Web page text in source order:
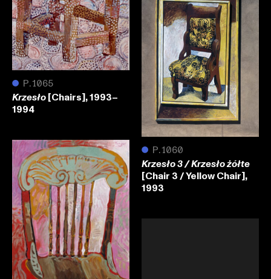
● P.1065
Krzesło [Chairs], 1993–
1994
● P.1060
Krzesło 3 / Krzesło żółte
[Chair 3 / Yellow Chair],
1993